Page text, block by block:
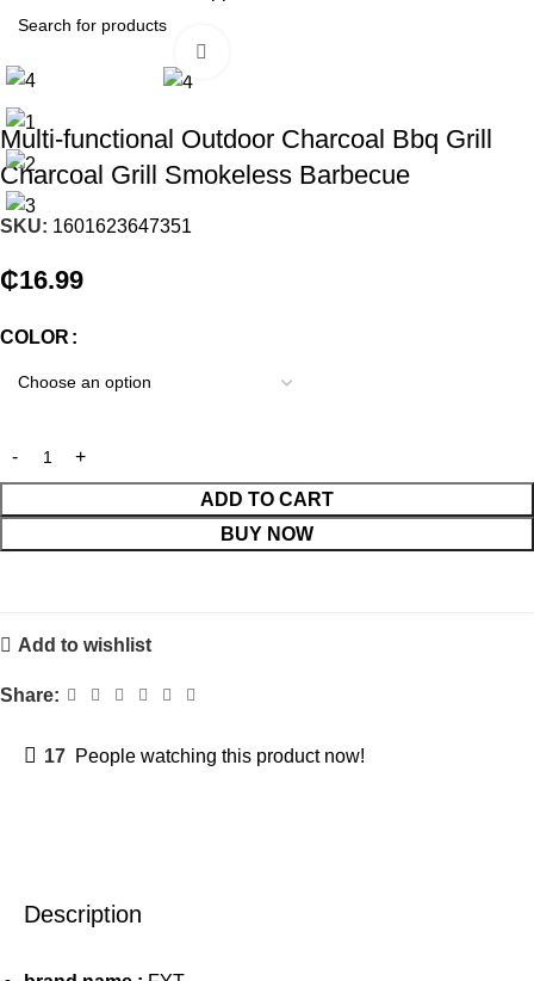
Multi-functional Outdoor Charcoal Bbq Grill
Charcoal Grill Smokeless Barbecue
SKU: 1601623647351
₵16.99
COLOR
ADD TO CART
BUY NOW
Add to wishlist
Share:
17 People watching this product now!
Description